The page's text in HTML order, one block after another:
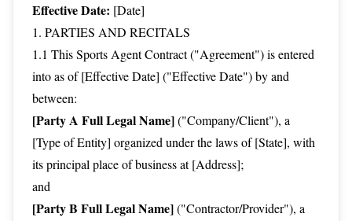
Effective Date: [Date]
1. PARTIES AND RECITALS
1.1 This Sports Agent Contract ("Agreement") is entered
into as of [Effective Date] ("Effective Date") by and
between:
[Party A Full Legal Name]("Company/Client"), a
[Type of Entity] organized under the laws of [State], with
its principal place of business at [Address];
and
[Party B Full Legal Name]("Contractor/Provider"), a